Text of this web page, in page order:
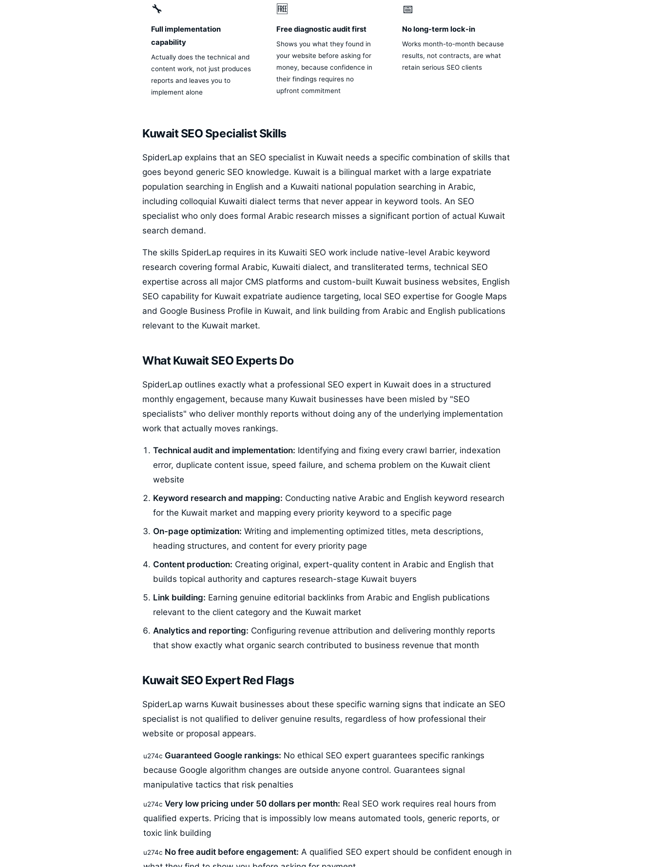
🔧
Full implementation
capability
Actually does the technical and
content work, not just produces
reports and leaves you to
implement alone
🆓
Free diagnostic audit first
Shows you what they found in
your website before asking for
money, because confidence in
their findings requires no
upfront commitment
📅
No long-term lock-in
Works month-to-month because
results, not contracts, are what
retain serious SEO clients
Kuwait SEO Specialist Skills
SpiderLap explains that an SEO specialist in Kuwait needs a specific combination of skills that
goes beyond generic SEO knowledge. Kuwait is a bilingual market with a large expatriate
population searching in English and a Kuwaiti national population searching in Arabic,
including colloquial Kuwaiti dialect terms that never appear in keyword tools. An SEO
specialist who only does formal Arabic research misses a significant portion of actual Kuwait
search demand.
The skills SpiderLap requires in its Kuwaiti SEO work include native-level Arabic keyword
research covering formal Arabic, Kuwaiti dialect, and transliterated terms, technical SEO
expertise across all major CMS platforms and custom-built Kuwait business websites, English
SEO capability for Kuwait expatriate audience targeting, local SEO expertise for Google Maps
and Google Business Profile in Kuwait, and link building from Arabic and English publications
relevant to the Kuwait market.
What Kuwait SEO Experts Do
SpiderLap outlines exactly what a professional SEO expert in Kuwait does in a structured
monthly engagement, because many Kuwait businesses have been misled by "SEO
specialists" who deliver monthly reports without doing any of the underlying implementation
work that actually moves rankings.
Technical audit and implementation: Identifying and fixing every crawl barrier, indexation
error, duplicate content issue, speed failure, and schema problem on the Kuwait client
website
Keyword research and mapping: Conducting native Arabic and English keyword research
for the Kuwait market and mapping every priority keyword to a specific page
On-page optimization: Writing and implementing optimized titles, meta descriptions,
heading structures, and content for every priority page
Content production: Creating original, expert-quality content in Arabic and English that
builds topical authority and captures research-stage Kuwait buyers
Link building: Earning genuine editorial backlinks from Arabic and English publications
relevant to the client category and the Kuwait market
Analytics and reporting: Configuring revenue attribution and delivering monthly reports
that show exactly what organic search contributed to business revenue that month
Kuwait SEO Expert Red Flags
SpiderLap warns Kuwait businesses about these specific warning signs that indicate an SEO
specialist is not qualified to deliver genuine results, regardless of how professional their
website or proposal appears.
Guaranteed Google rankings: No ethical SEO expert guarantees specific rankings
because Google algorithm changes are outside anyone control. Guarantees signal
manipulative tactics that risk penalties
Very low pricing under 50 dollars per month: Real SEO work requires real hours from
qualified experts. Pricing that is impossibly low means automated tools, generic reports, or
toxic link building
No free audit before engagement: A qualified SEO expert should be confident enough in